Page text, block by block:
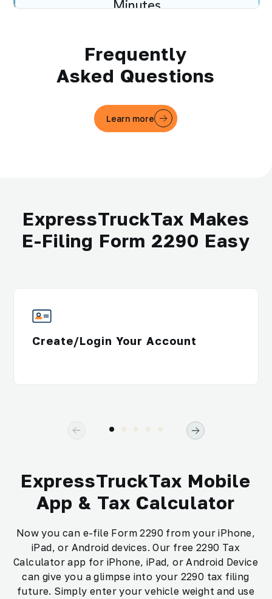
Frequently
Asked Questions
Learn more
ExpressTruckTax Makes
E-Filing Form 2290 Easy
Create/Login Your Account
ExpressTruckTax Mobile
App & Tax Calculator
Now you can e-file Form 2290 from your iPhone,
iPad, or Android devices. Our free 2290 Tax
Calculator app for iPhone, iPad, or Android Device
can give you a glimpse into your 2290 tax filing
future. Simply enter your vehicle weight and use